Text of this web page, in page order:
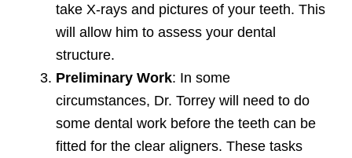
take X-rays and pictures of your teeth. This
will allow him to assess your dental
structure.
Preliminary Work: In some
circumstances, Dr. Torrey will need to do
some dental work before the teeth can be
fitted for the clear aligners. These tasks